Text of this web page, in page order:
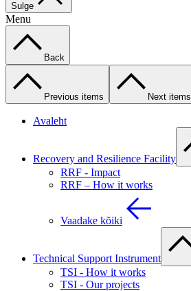
Sulge
Menu
Back
Previous items Next items
Avaleht
Recovery and Resilience Facility
RRF - Impact
RRF – How it works
Vaadake kõiki
Technical Support Instrument
TSI - How it works
TSI - Our projects